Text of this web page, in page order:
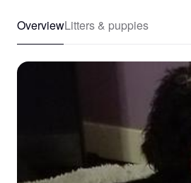
OverviewLitters & puppies